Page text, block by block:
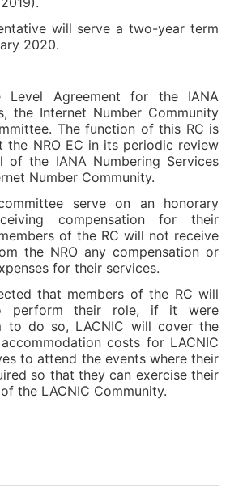
will serve a two-year term
2020.
Level Agreement for the IANA
the Internet Number Community
The function of this RC is
the NRO EC in its periodic review
the IANA Numbering Services
Number Community.
serve on an honorary
compensation for their
of the RC will not receive
the NRO any compensation or
for their services.
that members of the RC will
perform their role, if it were
to do so, LACNIC will cover the
costs for LACNIC
to attend the events where their
so that they can exercise their
the LACNIC Community.